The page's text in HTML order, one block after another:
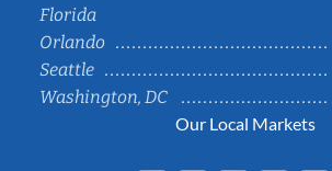
Florida
Orlando
Seattle
Washington, DC
Our Local Markets